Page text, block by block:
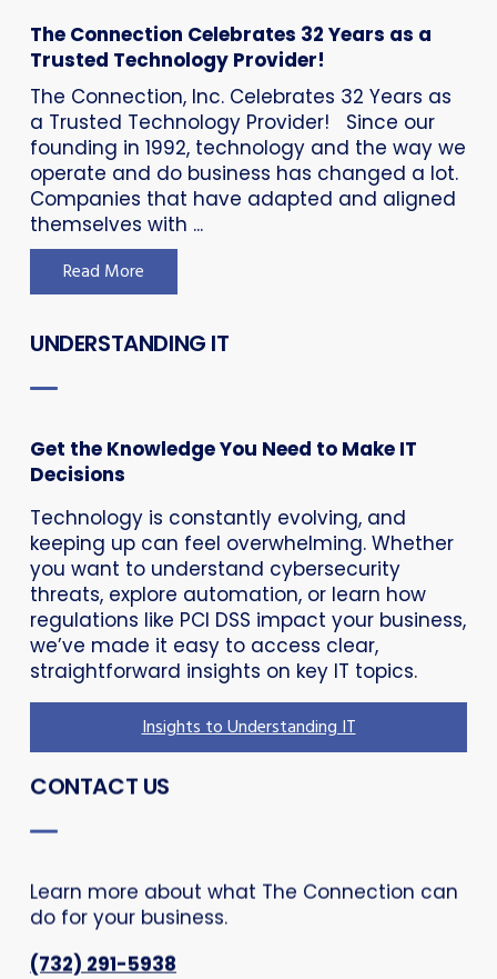
The Connection Celebrates 32 Years as a
Trusted Technology Provider!
The Connection, Inc. Celebrates 32 Years as
a Trusted Technology Provider! Since our
founding in 1992, technology and the way we
operate and do business has changed a lot.
Companies that have adapted and aligned
themselves with ...
Read More
UNDERSTANDING IT
Get the Knowledge You Need to Make IT
Decisions
Technology is constantly evolving, and
keeping up can feel overwhelming. Whether
you want to understand cybersecurity
threats, explore automation, or learn how
regulations like PCI DSS impact your business,
we’ve made it easy to access clear,
straightforward insights on key IT topics.
Insights to Understanding IT
CONTACT US
Learn more about what The Connection can
do for your business.
(732) 291-5938